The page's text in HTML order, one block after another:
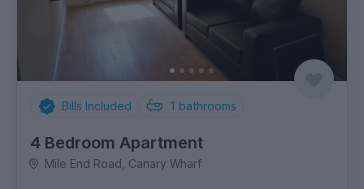
Bills Included 1 bathrooms
4 Bedroom Apartment
Mile End Road, Canary Wharf